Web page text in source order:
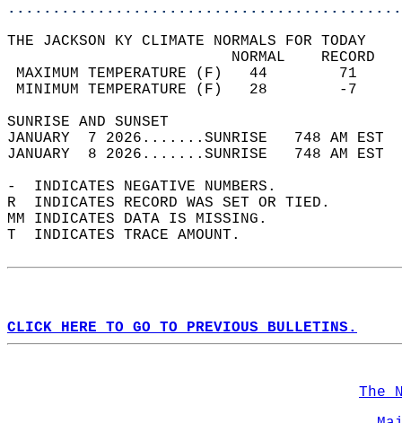
THE JACKSON KY CLIMATE NORMALS FOR TODAY
MAXIMUM TEMPERATURE
MINIMUM TEMPERATURE
SUNRISE
JANUARY  7 2026.......SUNRISE   748 AM
JANUARY  8 2026.......SUNRISE   748 AM
-  INDICATES NEGATIVE NUMBERS.
R  INDICATES RECORD WAS SET OR TIED.
MM INDICATES DATA IS MISSING.
T  INDICATES TRACE AMOUNT.
CLICK HERE TO GO TO PREVIOUS BULLETINS.
The